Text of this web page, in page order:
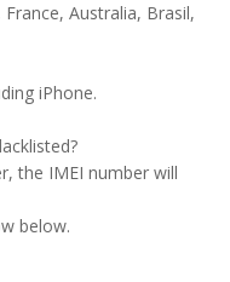
Australia, Brasil,
iPhone.
the IMEI number will
below.